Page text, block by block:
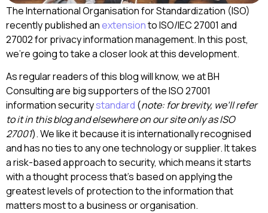
The International Organisation for Standardization (ISO)
recently published anextensionto ISO/IEC 27001 and
27002 for privacy information management. In this post,
we’re going to take a closer look at this development.
As regular readers of this blog will know, we at BH
Consulting are big supporters of the ISO 27001
information securitystandard (note: for brevity, we’ll refer
to it in this blog and elsewhere on our site only as ISO
27001). We like it because it is internationally recognised
and has no ties to any one technology or supplier. It takes
a risk-based approach to security, which means it starts
with a thought process that’s based on applying the
greatest levels of protection to the information that
matters most to a business or organisation.